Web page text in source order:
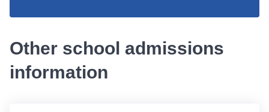
Other school admissions
information